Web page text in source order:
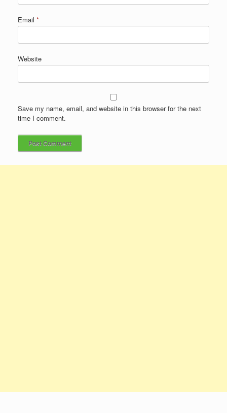
Email *
Website
Save my name, email, and website in this browser for the next
time I comment.